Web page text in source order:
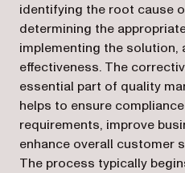
identifying the root cause
determining the
implementing the solution,
effectiveness. The
essential part of quality
helps to ensure
requirements, improve
enhance overall customer
The process typically